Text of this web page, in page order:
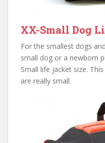
XX-Small Dog
For the smallest dogs
small dog or a newborn
Small life jacket size.
are really small.